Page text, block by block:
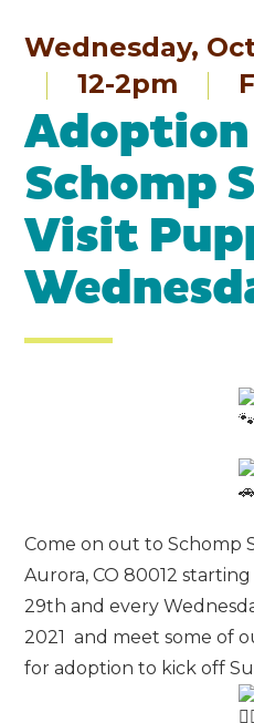
Wednesday,
12-2pm
Adoption
Schomp
Visit
Come on out to Schomp
Aurora, CO 80012
29th and every
2021 and meet some of
for adoption to kick off